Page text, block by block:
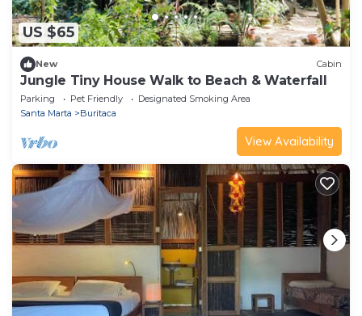
US $65
New Cabin
Jungle Tiny House Walk to Beach & Waterfall
Parking Pet Friendly
Designated Smoking Area
Santa Marta
Buritaca
View Availability